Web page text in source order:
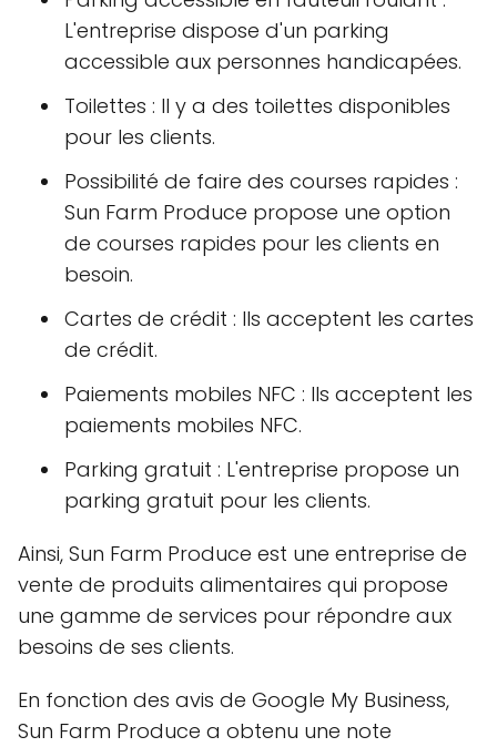
L'entreprise dispose d'un parking
accessible aux personnes handicapées.
Toilettes : Il y a des toilettes disponibles
pour les clients.
Possibilité de faire des courses rapides :
Sun Farm Produce propose une option
de courses rapides pour les clients en
besoin.
Cartes de crédit : Ils acceptent les cartes
de crédit.
Paiements mobiles NFC : Ils acceptent les
paiements mobiles NFC.
Parking gratuit : L'entreprise propose un
parking gratuit pour les clients.
Ainsi, Sun Farm Produce est une entreprise de
vente de produits alimentaires qui propose
une gamme de services pour répondre aux
besoins de ses clients.
En fonction des avis de Google My Business,
Sun Farm Produce a obtenu une note